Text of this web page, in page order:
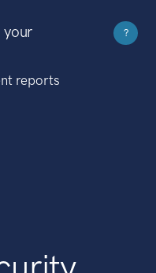
your
reports
?